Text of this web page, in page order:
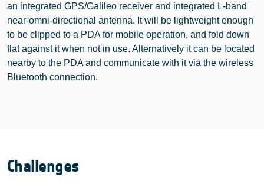
an integrated GPS/Galileo receiver and integrated L-band
near-omni-directional antenna. It will be lightweight enough
to be clipped to a PDA for mobile operation, and fold down
flat against it when not in use. Alternatively it can be located
nearby to the PDA and communicate with it via the wireless
Bluetooth connection.
Challenges